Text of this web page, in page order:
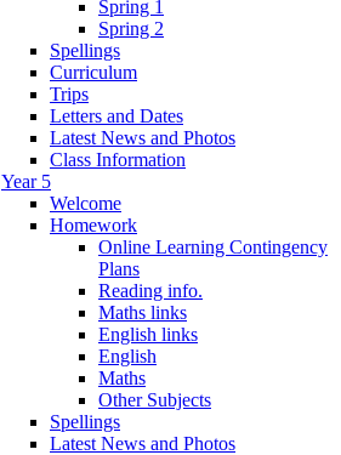
Spring 1
Spring 2
Spellings
Curriculum
Trips
Letters and Dates
Latest News and Photos
Class Information
Year 5
Welcome
Homework
Online Learning Contingency
Plans
Reading info.
Maths links
English links
English
Maths
Other Subjects
Spellings
Latest News and Photos